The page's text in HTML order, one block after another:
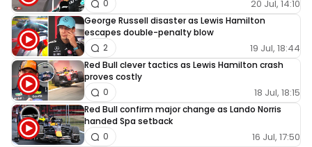
20 Jul, 14:10
0
George Russell disaster as Lewis Hamilton
escapes double-penalty blow
19 Jul, 18:44
2
Red Bull clever tactics as Lewis Hamilton crash
proves costly
18 Jul, 18:15
0
Red Bull confirm major change as Lando Norris
handed Spa setback
16 Jul, 17:50
0